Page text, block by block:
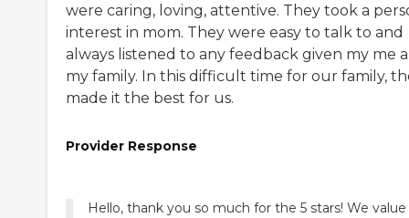
were caring, loving, attentive. They took a
interest in mom. They were easy to talk to and
always listened to any feedback given my me
my family. In this difficult time for our family,
made it the best for us.
Provider Response
Hello, thank you so much for the 5 stars! We